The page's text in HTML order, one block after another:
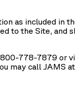
as included in
to the Site, and
800-778-7879 or
may call